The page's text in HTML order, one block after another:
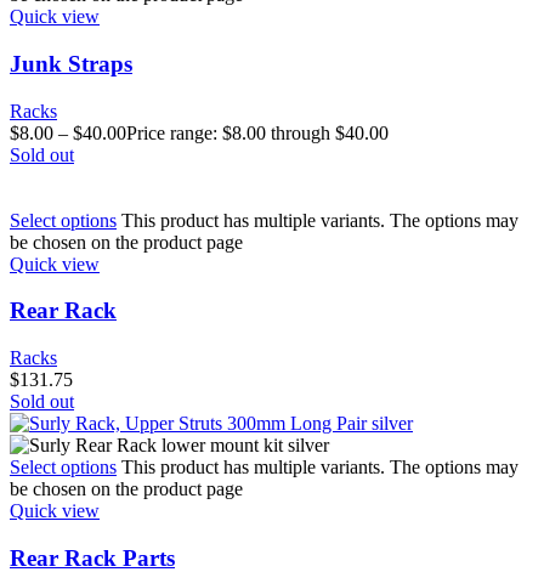
Quick view
Junk Straps
Racks
$8.00 – $40.00Price range: $8.00 through $40.00
Sold out
Select options This product has multiple variants. The options may
be chosen on the product page
Quick view
Rear Rack
Racks
$131.75
Sold out
Select options This product has multiple variants. The options may
be chosen on the product page
Quick view
Rear Rack Parts